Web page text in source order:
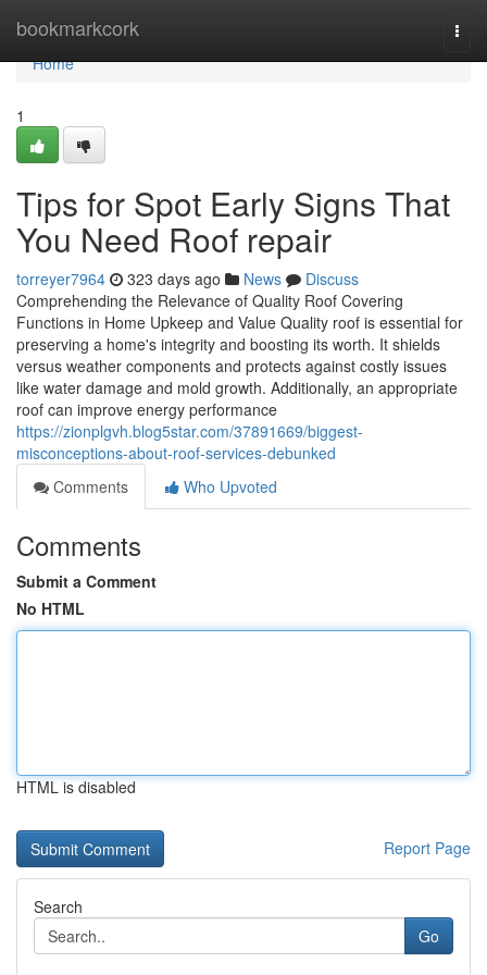
bookmarkcork
Home
Home
1
Tips for Spot Early Signs That
You Need Roof repair
torreyer7964 323 days ago News
Discuss
Comprehending the Relevance of Quality Roof Covering
Functions in Home Upkeep and Value Quality roof is essential for
preserving a home's integrity and boosting its worth. It shields
versus weather components and protects against costly issues
like water damage and mold growth. Additionally, an appropriate
roof can improve energy performance
https://zionplgvh.blog5star.com/37891669/biggest-
misconceptions-about-roof-services-debunked
Comments
Who Upvoted
Comments
Submit a Comment
No HTML
HTML is disabled
Report Page
Search
Go